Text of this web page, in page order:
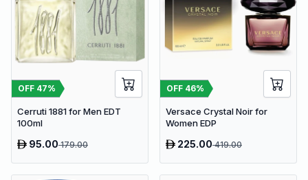
OFF 47%
Cerruti 1881 for Men EDT
100ml
95.00179.00
OFF 46%
Versace Crystal Noir for
Women EDP
225.00419.00